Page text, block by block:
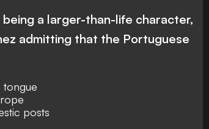
a larger-than-life character,
admitting that the Portuguese
tongue
posts